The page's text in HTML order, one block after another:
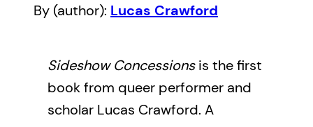
By (author): Lucas Crawford
Sideshow Concessionsis the first
book from queer performer and
scholar Lucas Crawford. A